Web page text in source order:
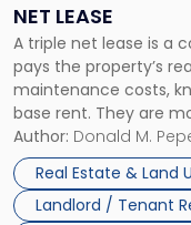
NET LEASE
A triple net lease is a
pays the property’s
maintenance costs,
base rent. They are
and office buildings
properties, with terms
Author: Donald M.
Real Estate & Land
Landlord / Tenant
Triple
Net
Lease"